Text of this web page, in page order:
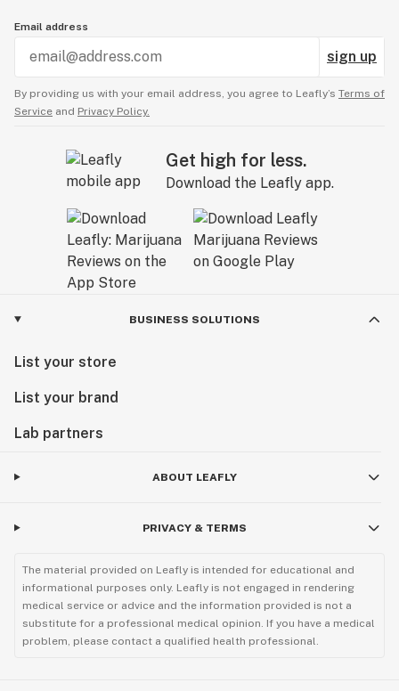
Email address
sign up
By providing us with your email address, you agree to Leafly’s Terms of
Service and Privacy Policy.
Get high for less.
Download the Leafly app.
BUSINESS SOLUTIONS
List your store
List your brand
Lab partners
ABOUT LEAFLY
PRIVACY & TERMS
The material provided on Leafly is intended for educational and
informational purposes only. Leafly is not engaged in rendering
medical service or advice and the information provided is not a
substitute for a professional medical opinion. If you have a medical
problem, please contact a qualified health professional.